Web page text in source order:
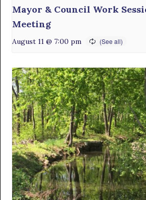
Mayor & Council Work
Meeting
August 11 @ 7:00 pm